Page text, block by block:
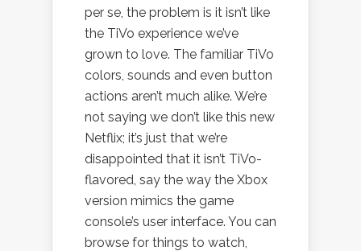
per se, the problem is it isn’t like
the TiVo experience we’ve
grown to love. The familiar TiVo
colors, sounds and even button
actions aren’t much alike. We’re
not saying we don’t like this new
Netflix; it’s just that we’re
disappointed that it isn’t TiVo-
flavored, say the way the Xbox
version mimics the game
console’s user interface. You can
browse for things to watch,